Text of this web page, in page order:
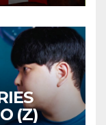
(Z)